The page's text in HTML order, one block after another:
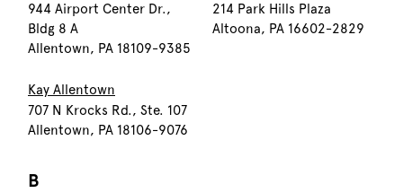
944 Airport Center Dr.,
Bldg 8 A
Allentown, PA 18109-9385
214 Park Hills Plaza
Altoona, PA 16602-2829
Kay Allentown
707 N Krocks Rd., Ste. 107
Allentown, PA 18106-9076
B